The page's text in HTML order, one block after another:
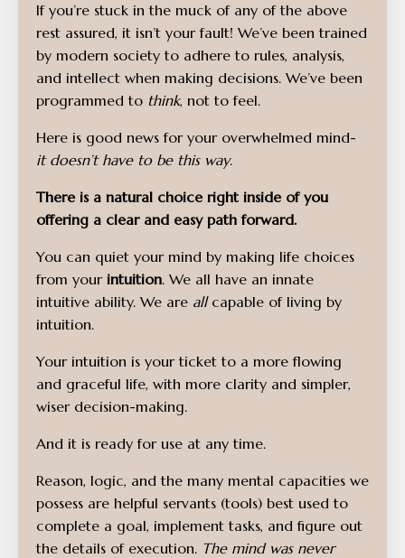
If you’re stuck in the muck of any of the above
rest assured, it isn’t your fault! We’ve been trained
by modern society to adhere to rules, analysis,
and intellect when making decisions. We’ve been
programmed to think, not to feel.
Here is good news for your overwhelmed mind-
it doesn’t have to be this way.
There is a natural choice right inside of you
offering a clear and easy path forward.
You can quiet your mind by making life choices
from your intuition. We all have an innate
intuitive ability. We are allcapable of living by
intuition.
Your intuition is your ticket to a more flowing
and graceful life, with more clarity and simpler,
wiser decision-making.
And it is ready for use at any time.
Reason, logic, and the many mental capacities we
possess are helpful servants (tools) best used to
complete a goal, implement tasks, and figure out
the details of execution. The mind was never